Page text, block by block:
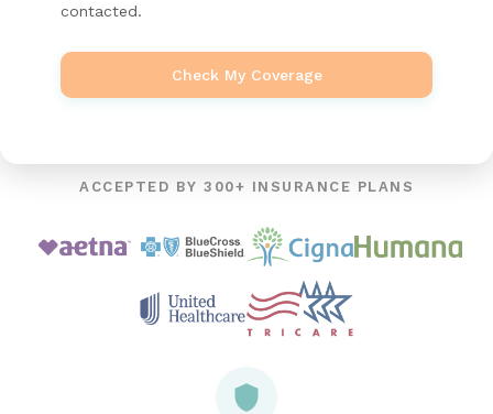
contacted.
Check My Coverage
ACCEPTED BY 300+ INSURANCE PLANS